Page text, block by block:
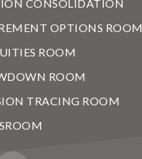
CONSOLIDATION
OPTIONS ROOM
ROOM
ROOM
TRACING ROOM